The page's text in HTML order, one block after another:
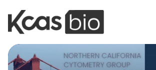
Skip to content